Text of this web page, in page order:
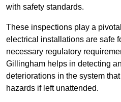
with safety standards.
These inspections play a
electrical installations are safe
necessary regulatory
Gillingham helps in detecting
deteriorations in the system
hazards if left unattended.